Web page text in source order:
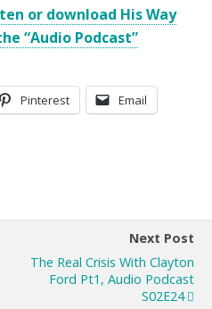
or download His Way
“Audio Podcast”
Pinterest Email
Next Post
The Real Crisis With Clayton
Ford Pt1, Audio Podcast
S02E24